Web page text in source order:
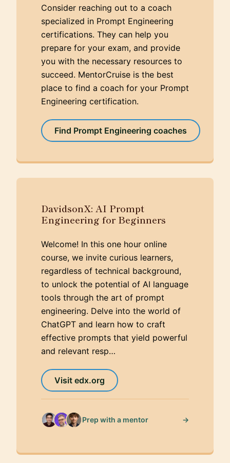
Consider reaching out to a coach
specialized in Prompt Engineering
certifications. They can help you
prepare for your exam, and provide
you with the necessary resources to
succeed. MentorCruise is the best
place to find a coach for your Prompt
Engineering certification.
Find Prompt Engineering coaches
DavidsonX: AI Prompt
Engineering for Beginners
Welcome! In this one hour online
course, we invite curious learners,
regardless of technical background,
to unlock the potential of AI language
tools through the art of prompt
engineering. Delve into the world of
ChatGPT and learn how to craft
effective prompts that yield powerful
and relevant resp…
Visit edx.org
Prep with a mentor →